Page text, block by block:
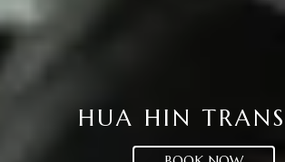
HUA HIN